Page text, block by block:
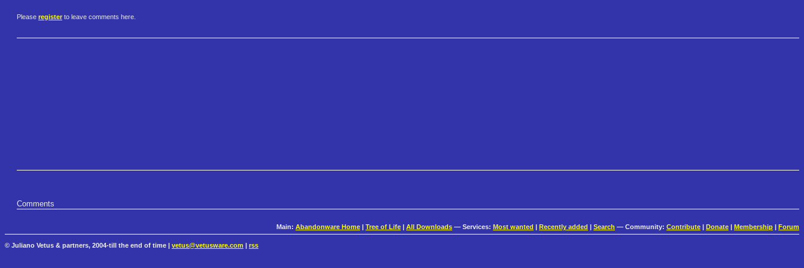
Please register to leave comments here.
Comments
Main: Abandonware Home | Tree of Life | All Downloads — Services: Most wanted | Recently added | Search — Community: Contribute | Donate | Membership | Forum
© Juliano Vetus & partners, 2004-till the end of time | vetus@vetusware.com rss